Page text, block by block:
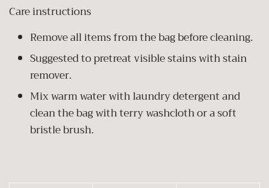
Care instructions
Remove all items from the bag before cleaning.
Suggested to pretreat visible stains with stain
remover.
Mix warm water with laundry detergent and
clean the bag with terry washcloth or a soft
bristle brush.